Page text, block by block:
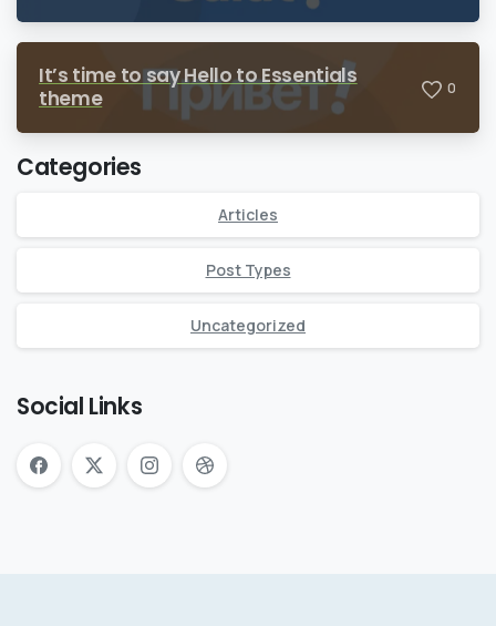
It’s time to say Hello to Essentials
theme
0
Categories
Articles
Post Types
Uncategorized
Social Links